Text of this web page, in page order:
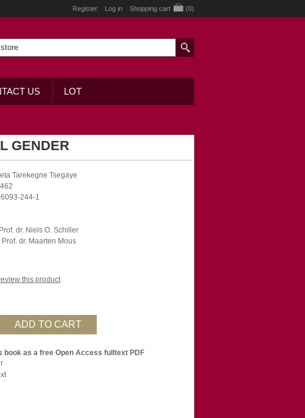
Register Log in Shopping cart (0)
US LOT
GENDER
Tarekegne Tsegaye
244-1
dr. Niels O. Schiller
dr. Maarten Mous
this product
book as a free Open Access fulltext PDF